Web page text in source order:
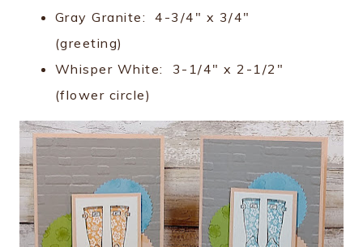
Gray Granite: 4-3/4" x 3/4"
(greeting)
Whisper White: 3-1/4" x 2-1/2"
(flower circle)